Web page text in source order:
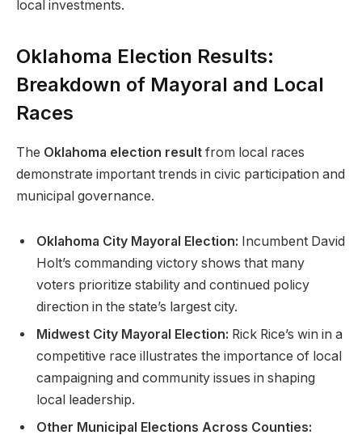
local investments.
Oklahoma Election Results:
Breakdown of Mayoral and Local
Races
The Oklahoma election result from local races
demonstrate important trends in civic participation and
municipal governance.
Oklahoma City Mayoral Election: Incumbent David
Holt’s commanding victory shows that many
voters prioritize stability and continued policy
direction in the state’s largest city.
Midwest City Mayoral Election: Rick Rice’s win in a
competitive race illustrates the importance of local
campaigning and community issues in shaping
local leadership.
Other Municipal Elections Across Counties: